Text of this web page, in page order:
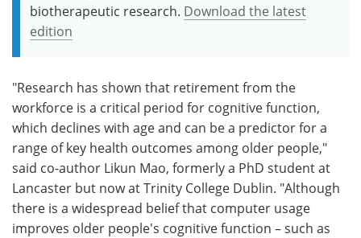
biotherapeutic research. Download the latest
edition
"Research has shown that retirement from the
workforce is a critical period for cognitive function,
which declines with age and can be a predictor for a
range of key health outcomes among older people,"
said co-author Likun Mao, formerly a PhD student at
Lancaster but now at Trinity College Dublin. "Although
there is a widespread belief that computer usage
improves older people's cognitive function – such as